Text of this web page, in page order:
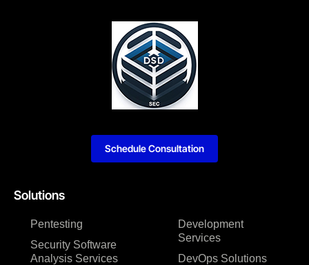
Solutions
Pentesting
Security Software
Analysis Services
Development
Services
DevOps Solutions
Schedule Consultation